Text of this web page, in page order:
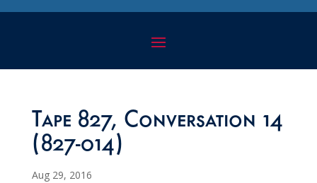
Tape 827, Conversation 14
(827-014)
Aug 29, 2016